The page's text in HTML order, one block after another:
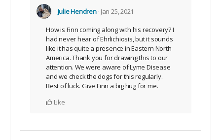
Julie Hendren Jan 25, 2021
How is Finn coming along with his recovery? I
had never hear of Ehrlichiosis, but it sounds
like it has quite a presence in Eastern North
America. Thank you for drawing this to our
attention. We were aware of Lyme Disease
and we check the dogs for this regularly.
Best of luck. Give Finn a big hug for me.
Like